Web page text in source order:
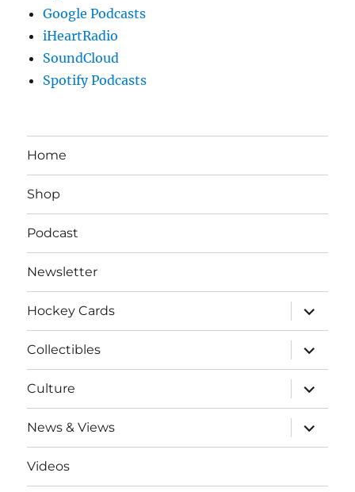
Google Podcasts
iHeartRadio
SoundCloud
Spotify Podcasts
Home
Shop
Podcast
Newsletter
Hockey Cards
expand
child
menu
Collectibles
expand
child
menu
Culture
expand
child
menu
News & Views
expand
child
menu
Videos